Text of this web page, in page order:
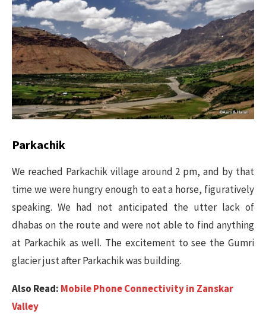
Parkachik
We reached Parkachik village around 2 pm, and by that
time we were hungry enough to eat a horse, figuratively
speaking. We had not anticipated the utter lack of
dhabas on the route and were not able to find anything
at Parkachik as well. The excitement to see the Gumri
glacier just after Parkachik was building.
Also Read: Mobile Phone Connectivity in Zanskar
Valley